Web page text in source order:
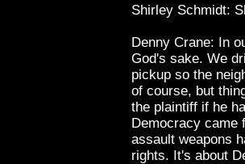
Shirley Schmidt:
Denny Crane: In
God's sake. We
pickup so the
of course, but
the plaintiff if he
Democracy came
assault weapons
rights. It's about